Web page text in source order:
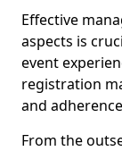
Effective
aspects is
event
registration
and
From the